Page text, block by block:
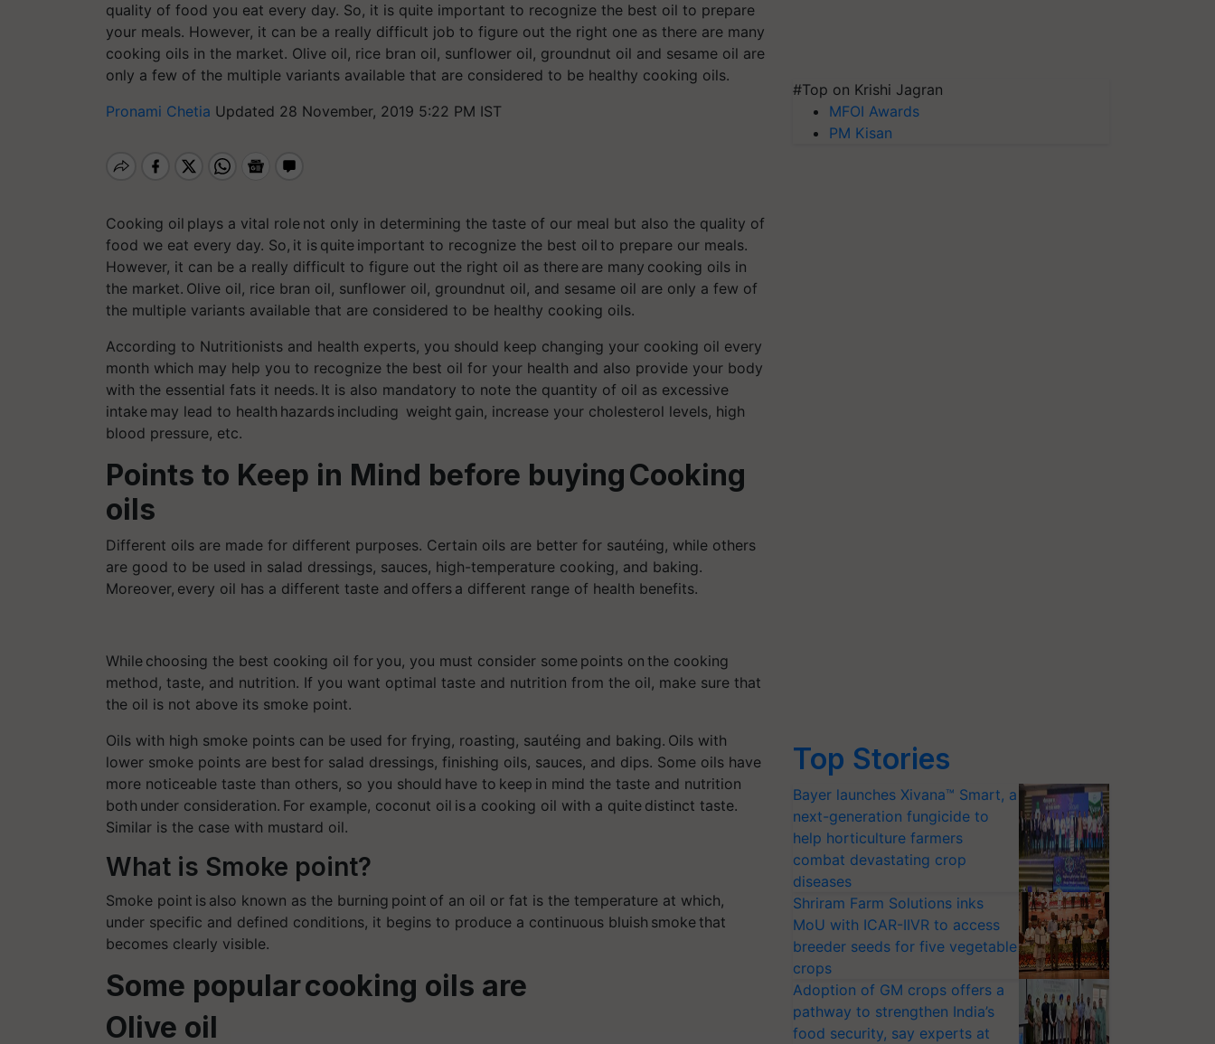
quality of food you eat every day. So, it is quite important to recognize the best oil to prepare
your meals. However, it can be a really difficult job to figure out the right one as there are many
cooking oils in the market. Olive oil, rice bran oil, sunflower oil, groundnut oil and sesame oil are
only a few of the multiple variants available that are considered to be healthy cooking oils.
Pronami Chetia Updated 28 November, 2019 5:22 PM IST
Cooking oil plays a vital role not only in determining the taste of our meal but also the quality of
food we eat every day. So, it is quite important to recognize the best oil to prepare our meals.
However, it can be a really difficult to figure out the right oil as there are many cooking oils in
the market. Olive oil, rice bran oil, sunflower oil, groundnut oil, and sesame oil are only a few of
the multiple variants available that are considered to be healthy cooking oils.
According to Nutritionists and health experts, you should keep changing your cooking oil every
month which may help you to recognize the best oil for your health and also provide your body
with the essential fats it needs. It is also mandatory to note the quantity of oil as excessive
intake may lead to health hazards including weight gain, increase your cholesterol levels, high
blood pressure, etc.
Points to Keep in Mind before buying Cooking
oils
Different oils are made for different purposes. Certain oils are better for sautéing, while others
are good to be used in salad dressings, sauces, high-temperature cooking, and baking.
Moreover, every oil has a different taste and offers a different range of health benefits.
While choosing the best cooking oil for you, you must consider some points on the cooking
method, taste, and nutrition. If you want optimal taste and nutrition from the oil, make sure that
the oil is not above its smoke point.
Oils with high smoke points can be used for frying, roasting, sautéing and baking. Oils with
lower smoke points are best for salad dressings, finishing oils, sauces, and dips. Some oils have
more noticeable taste than others, so you should have to keep in mind the taste and nutrition
both under consideration. For example, coconut oil is a cooking oil with a quite distinct taste.
Similar is the case with mustard oil.
What is Smoke point?
Smoke point is also known as the burning point of an oil or fat is the temperature at which,
under specific and defined conditions, it begins to produce a continuous bluish smokethat
becomes clearly visible.
Some popular cooking oils are
Olive oil
#Top on Krishi Jagran
MFOI Awards
PM Kisan
Top Stories
Bayer launches Xivana™ Smart, a
next-generation fungicide to
help horticulture farmers
combat devastating crop
diseases
Shriram Farm Solutions inks
MoU with ICAR-IIVR to access
breeder seeds for five vegetable
crops
Adoption of GM crops offers a
pathway to strengthen India’s
food security, say experts at